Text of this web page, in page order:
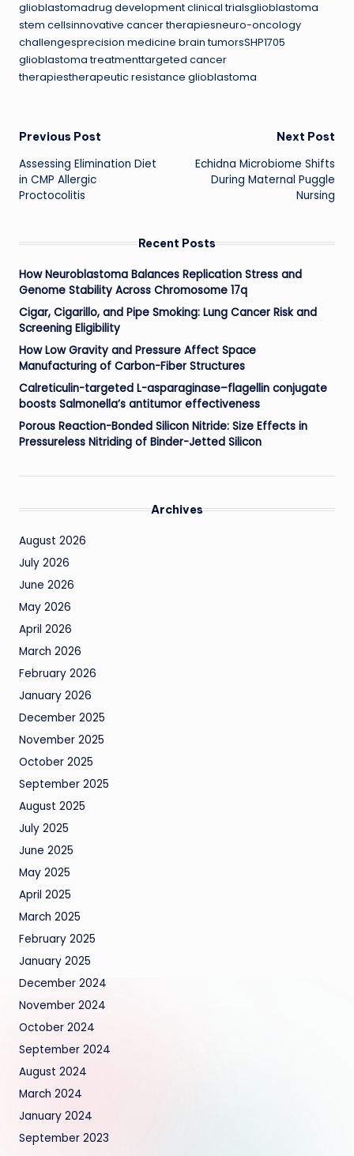
glioblastomadrug development clinical trialsglioblastoma
stem cellsinnovative cancer therapiesneuro-oncology
challengesprecision medicine brain tumorsSHP1705
glioblastoma treatmenttargeted cancer
therapiestherapeutic resistance glioblastoma
Post
navigation
Previous Post
Assessing Elimination Diet
in CMP Allergic
Proctocolitis
Next Post
Echidna Microbiome Shifts
During Maternal Puggle
Nursing
Recent Posts
How Neuroblastoma Balances Replication Stress and
Genome Stability Across Chromosome 17q
Cigar, Cigarillo, and Pipe Smoking: Lung Cancer Risk and
Screening Eligibility
How Low Gravity and Pressure Affect Space
Manufacturing of Carbon-Fiber Structures
Calreticulin-targeted L-asparaginase–flagellin conjugate
boosts Salmonella’s antitumor effectiveness
Porous Reaction-Bonded Silicon Nitride: Size Effects in
Pressureless Nitriding of Binder-Jetted Silicon
Archives
August 2026
July 2026
June 2026
May 2026
April 2026
March 2026
February 2026
January 2026
December 2025
November 2025
October 2025
September 2025
August 2025
July 2025
June 2025
May 2025
April 2025
March 2025
February 2025
January 2025
December 2024
November 2024
October 2024
September 2024
August 2024
March 2024
January 2024
September 2023